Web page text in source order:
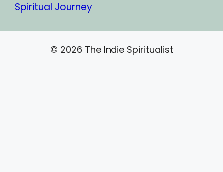
Spiritual Journey
© 2026 The Indie Spiritualist